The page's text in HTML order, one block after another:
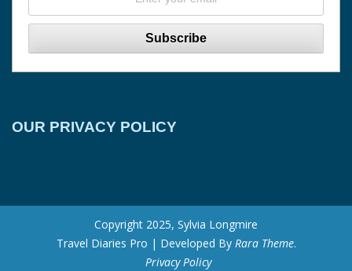
OUR PRIVACY POLICY
Copyright 2025, Sylvia Longmire
Travel Diaries Pro | Developed By Rara Theme.
Privacy Policy